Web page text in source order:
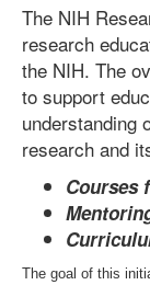
The NIH
research
the NIH. The
to support
understanding
research and
Courses
The goal of this